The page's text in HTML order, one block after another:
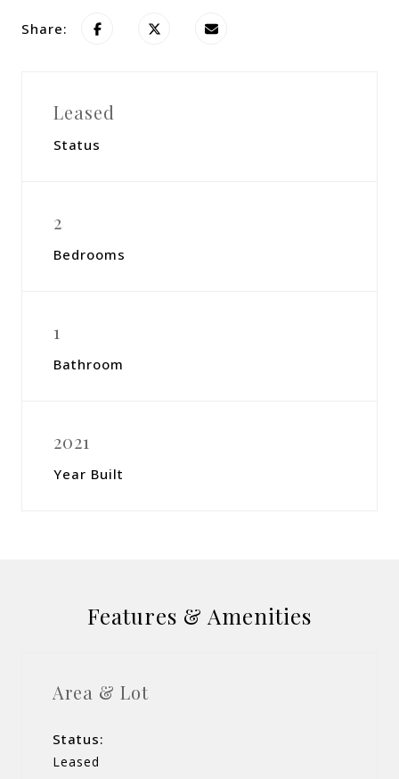
Share:
Leased
Status
2
Bedrooms
1
Bathroom
2021
Year Built
Features & Amenities
Area & Lot
Status:
Leased